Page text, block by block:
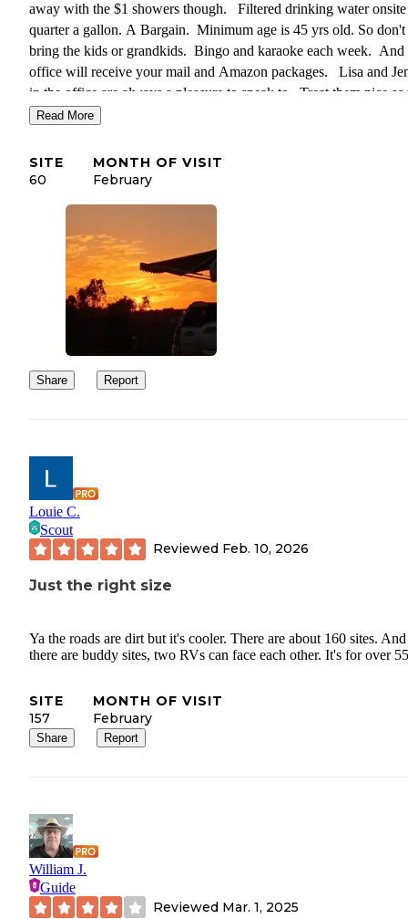
away with the $1 showers though. Filtered drinking water
quarter a gallon. A Bargain. Minimum age is 45 yrs old. So don't
bring the kids or grandkids. Bingo and karaoke each week. And
office will receive your mail and Amazon packages. Lisa and
in the office are always a pleasure to speak to. Treat them nice as
assign your campsite. Enjoyed our stay again this year and hope
Read More
SITE
60
MONTH OF VISIT
February
Share Report
Louie C.
Scout
Reviewed Feb. 10, 2026
Just the right size
Ya the roads are dirt but it's cooler. There are about 160 sites. And
there are buddy sites, two RVs can face each other. It's for over
SITE
157
MONTH OF VISIT
February
Share Report
William J.
Guide
Reviewed Mar. 1, 2025